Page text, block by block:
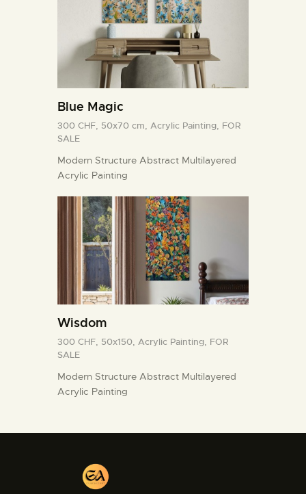
Blue Magic
300 CHF, 50x70 cm, Acrylic Painting, FOR
SALE
Modern Structure Abstract Multilayered
Acrylic Painting
Wisdom
300 CHF, 50x150, Acrylic Painting, FOR
SALE
Modern Structure Abstract Multilayered
Acrylic Painting